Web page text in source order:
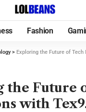
Fashion
> Exploring the Future of Tech
the Future
with